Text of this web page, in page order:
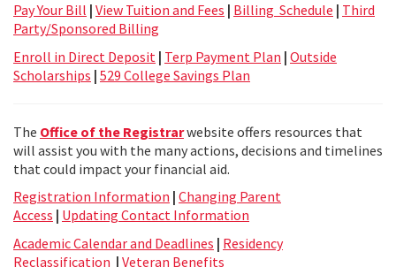
Pay Your Bill | View Tuition and Fees | Billing Schedule | Third
Party/Sponsored Billing
Enroll in Direct Deposit | Terp Payment Plan | Outside
Scholarships | 529 College Savings Plan
The Office of the Registrarwebsite offers resources that
will assist you with the many actions, decisions and timelines
that could impact your financial aid.
Registration Information | Changing Parent
Access | Updating Contact Information
Academic Calendar and Deadlines | Residency
Reclassification | Veteran Benefits